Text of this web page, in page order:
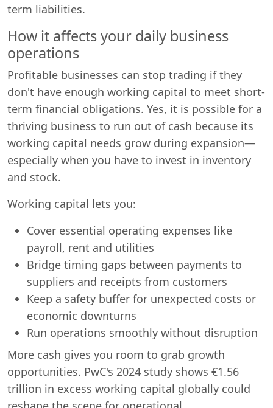
term liabilities.
How it affects your daily business
operations
Profitable businesses can stop trading if they
don't have enough working capital to meet short-
term financial obligations. Yes, it is possible for a
thriving business to run out of cash because its
working capital needs grow during expansion—
especially when you have to invest in inventory
and stock.
Working capital lets you:
Cover essential operating expenses like
payroll, rent and utilities
Bridge timing gaps between payments to
suppliers and receipts from customers
Keep a safety buffer for unexpected costs or
economic downturns
Run operations smoothly without disruption
More cash gives you room to grab growth
opportunities. PwC's 2024 study shows €1.56
trillion in excess working capital globally could